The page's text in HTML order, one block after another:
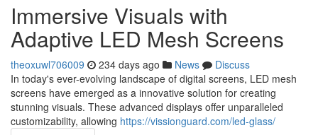
Immersive Visuals with
Adaptive LED Mesh Screens
theoxuwl706009 234 days ago News
Discuss
In today's ever-evolving landscape of digital screens, LED mesh
screens have emerged as a innovative solution for creating
stunning visuals. These advanced displays offer unparalleled
customizability, allowing https://vissionguard.com/led-glass/